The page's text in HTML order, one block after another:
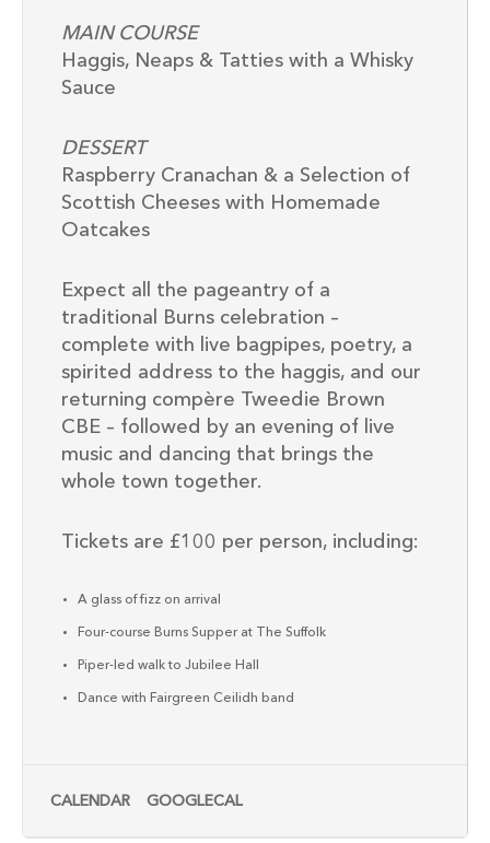
MAIN COURSE
Haggis, Neaps & Tatties with a Whisky
Sauce
DESSERT
Raspberry Cranachan & a Selection of
Scottish Cheeses with Homemade
Oatcakes
Expect all the pageantry of a
traditional Burns celebration –
complete with live bagpipes, poetry, a
spirited address to the haggis, and our
returning compère Tweedie Brown
CBE – followed by an evening of live
music and dancing that brings the
whole town together.
Tickets are £100 per person, including:
A glass of fizz on arrival
Four-course Burns Supper at The Suffolk
Piper-led walk to Jubilee Hall
Dance with Fairgreen Ceilidh band
CALENDAR GOOGLECAL